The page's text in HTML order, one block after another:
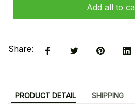
Add all to
Share:
PRODUCT DETAIL SHIPPING